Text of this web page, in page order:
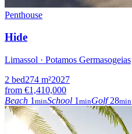
Penthouse
Hide
Limassol · Potamos Germasogeias
2 bed274 m²2027
from €1,410,000
Beach 1 minSchool 1 minGolf 28min